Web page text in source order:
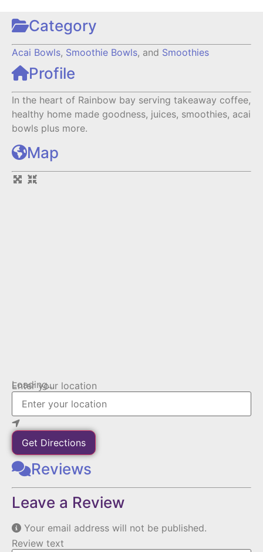
Category
Acai Bowls, Smoothie Bowls, and Smoothies
Profile
In the heart of Rainbow bay serving takeaway coffee,
healthy home made goodness, juices, smoothies, acai
bowls plus more.
Map
Loading...
Enter your location
Get Directions
Reviews
Leave a Review
Your email address will not be published.
Review text